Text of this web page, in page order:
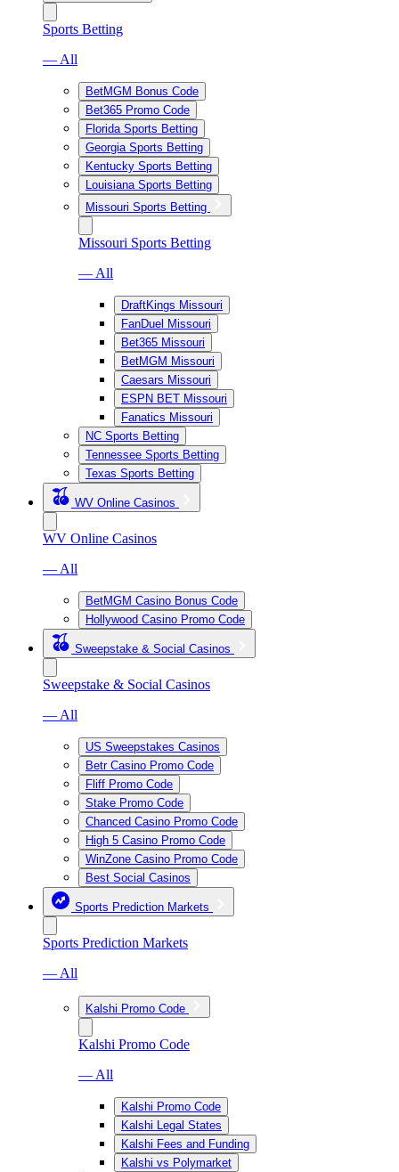
Sports Betting
— All
BetMGM Bonus Code
Bet365 Promo Code
Florida Sports Betting
Georgia Sports Betting
Kentucky Sports Betting
Louisiana Sports Betting
Missouri Sports Betting
Missouri Sports Betting
— All
DraftKings Missouri
FanDuel Missouri
Bet365 Missouri
BetMGM Missouri
Caesars Missouri
ESPN BET Missouri
Fanatics Missouri
NC Sports Betting
Tennessee Sports Betting
Texas Sports Betting
WV Online Casinos
WV Online Casinos
— All
BetMGM Casino Bonus Code
Hollywood Casino Promo Code
Sweepstake & Social Casinos
Sweepstake & Social Casinos
— All
US Sweepstakes Casinos
Betr Casino Promo Code
Fliff Promo Code
Stake Promo Code
Chanced Casino Promo Code
High 5 Casino Promo Code
WinZone Casino Promo Code
Best Social Casinos
Sports Prediction Markets
Sports Prediction Markets
— All
Kalshi Promo Code
Kalshi Promo Code
— All
Kalshi Promo Code
Kalshi Legal States
Kalshi Fees and Funding
Kalshi vs Polymarket